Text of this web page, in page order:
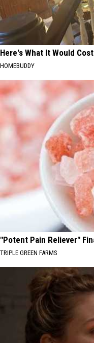
Here's What It Would
HOMEBUDDY
"Potent Pain Reliever"
TRIPLE GREEN FARMS